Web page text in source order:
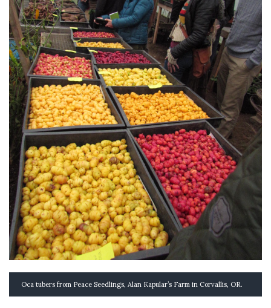
Oca tubers from Peace Seedlings, Alan Kapular’s Farm in Corvallis, OR.